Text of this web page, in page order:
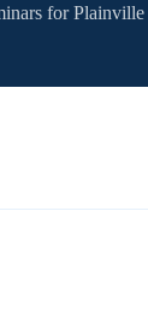
forPlainville